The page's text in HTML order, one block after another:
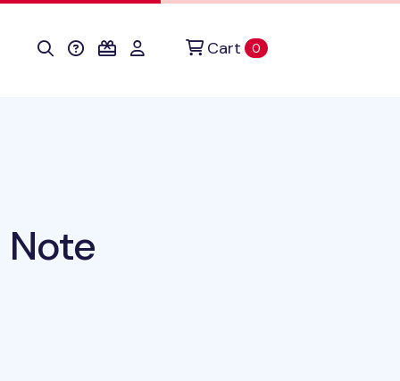
Cart 0items in cart